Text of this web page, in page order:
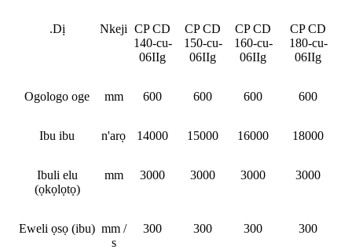
.Dị Nkeji CP CD
140-cu-
06IIg
CP CD
150-cu-
06IIg
CP CD
160-cu-
06IIg
CP CD
180-cu-
06IIg
Ogologo oge mm 600 600 600 600
Ibu ibu n'arọ 14000 15000 16000 18000
Ibuli elu
(ọkọlọtọ)
mm 3000 3000 3000 3000
Eweli ọsọ (ibu) mm /
s
300 300 300 300